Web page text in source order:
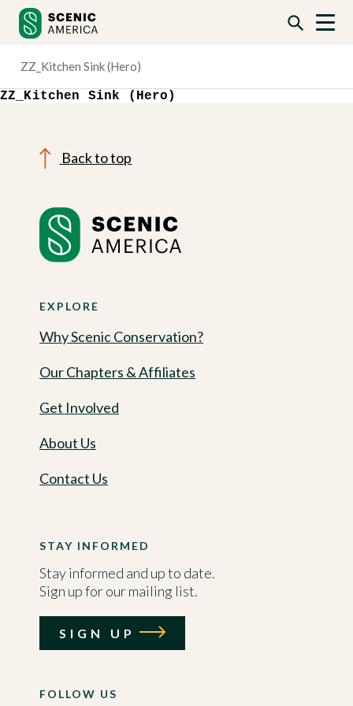
content
content
ZZ_Kitchen Sink (Hero)
ZZ_Kitchen Sink (Hero)
Back to top
EXPLORE
Why Scenic Conservation?
Our Chapters & Affiliates
Get Involved
About Us
Contact Us
FOLLOW US
STAY INFORMED
Stay informed and up to date.
Sign up for our mailing list.
SIGN UP